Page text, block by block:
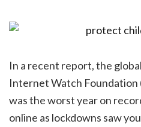
In a recent report, the
Internet Watch
was the worst year on
online as lockdowns saw